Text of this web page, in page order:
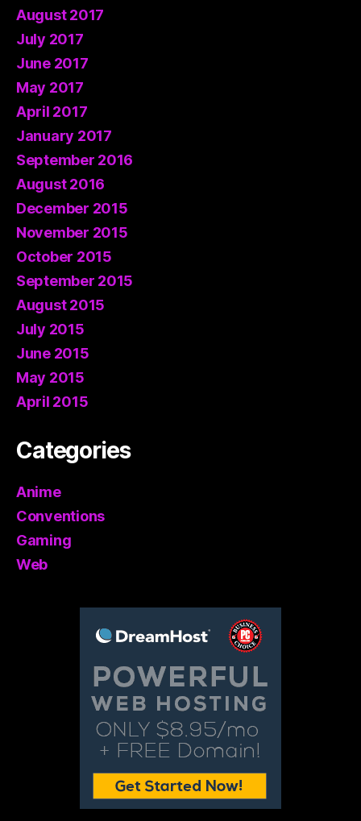
August 2017
July 2017
June 2017
May 2017
April 2017
January 2017
September 2016
August 2016
December 2015
November 2015
October 2015
September 2015
August 2015
July 2015
June 2015
May 2015
April 2015
Categories
Anime
Conventions
Gaming
Web